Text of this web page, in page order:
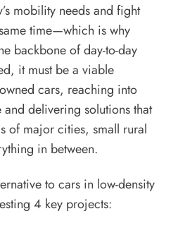
mobility needs and fight
time—which is why
backbone of day-to-day
it must be a viable
cars, reaching into
delivering solutions that
of major cities, small rural
in between.
to cars in low-density
4 key projects: